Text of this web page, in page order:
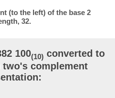
(to the left) of the base 2
32.
100(10) converted to
complement